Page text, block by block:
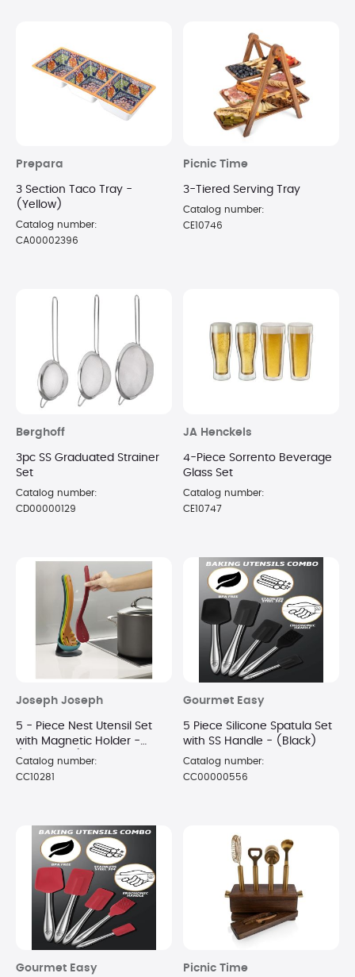
Prepara
3 Section Taco Tray -
(Yellow)
Catalog number:
CA00002396
Picnic Time
3-Tiered Serving Tray
Catalog number:
CE10746
Berghoff
3pc SS Graduated Strainer
Set
Catalog number:
CD00000129
JA Henckels
4-Piece Sorrento Beverage
Glass Set
Catalog number:
CE10747
Joseph Joseph
5 - Piece Nest Utensil Set
with Magnetic Holder -
(MultiColor)
Catalog number:
CC10281
Gourmet Easy
5 Piece Silicone Spatula Set
with SS Handle - (Black)
Catalog number:
CC00000556
Gourmet Easy Picnic Time